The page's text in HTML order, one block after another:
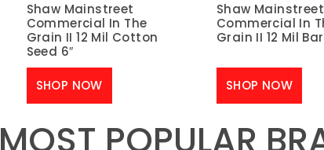
Shaw Mainstreet
Commercial In The
Grain II 12 Mil Cotton
Seed 6″
SHOP NOW
Shaw Mainstreet
Commercial In
Grain II 12 Mil
SHOP NOW
MOST POPULAR